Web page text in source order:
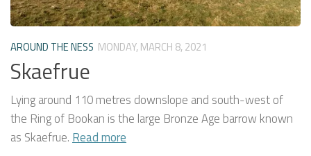
AROUND THE NESS MONDAY, MARCH 8, 2021
Skaefrue
Lying around 110 metres downslope and south-west of
the Ring of Bookan is the large Bronze Age barrow known
as Skaefrue. Read more